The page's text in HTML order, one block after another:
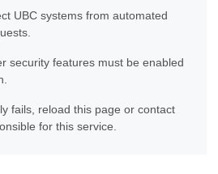
UBC systems from automated
security features must be enabled
fails, reload this page or contact
for this service.